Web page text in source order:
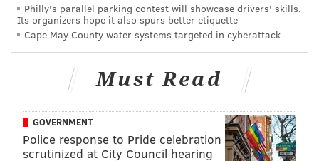
READ MORE POLICE INVESTIGATIONS LOWER SOUTHAMPTON
BUCKS COUNTY PHILADELPHIA
Philly's parallel parking contest will showcase drivers' skills.
Its organizers hope it also spurs better etiquette
Cape May County water systems targeted in cyberattack
Must Read
GOVERNMENT
Police response to Pride celebration
scrutinized at City Council hearing